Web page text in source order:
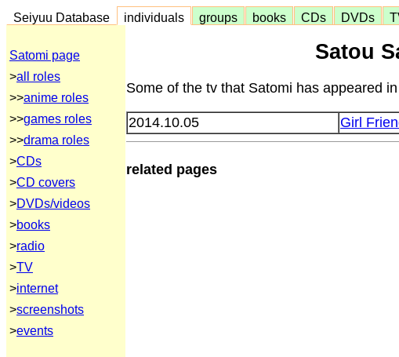
Seiyuu Database individuals groups books CDs DVDs
Satomi page
>all roles
>>anime roles
>>games roles
>>drama roles
>CDs
>CD covers
>DVDs/videos
>books
>radio
>TV
>internet
>screenshots
>events
Satou
Some of the tv that Satomi has appeared
2014.10.05 Girl
related pages